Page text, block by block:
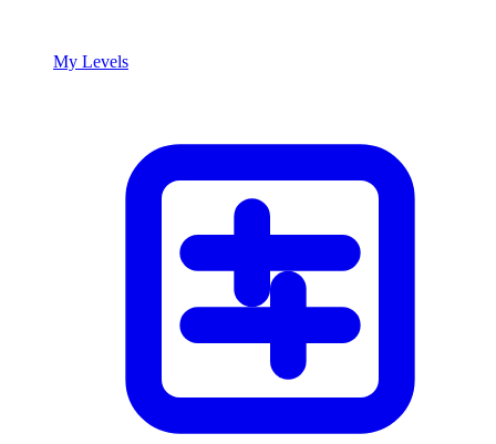
My Levels